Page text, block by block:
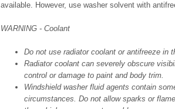
available. However, use washer solvent with
WARNING - Coolant
Do not use radiator coolant or antifreeze in
Radiator coolant can severely obscure
control or damage to paint and body trim.
Windshield washer fluid agents contain
circumstances. Do not allow sparks or